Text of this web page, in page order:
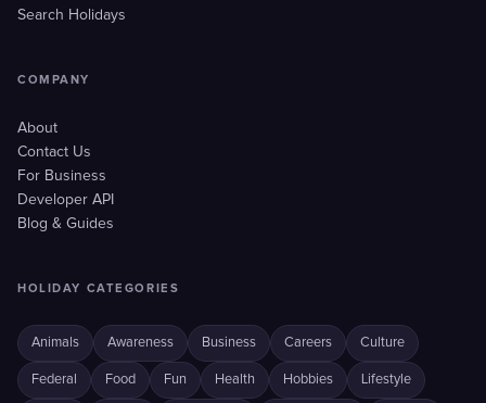
Search Holidays
COMPANY
About
Contact Us
For Business
Developer API
Blog & Guides
HOLIDAY CATEGORIES
Animals Awareness Business Careers Culture
Federal Food Fun Health Hobbies Lifestyle